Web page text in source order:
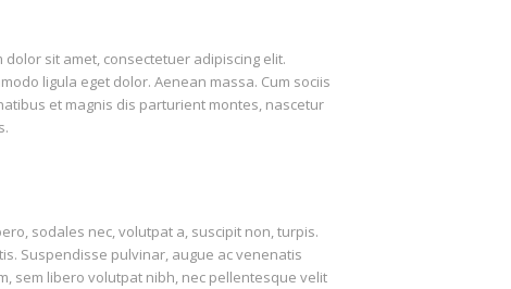
dolor sit amet, consectetuer adipiscing elit.
ligula eget dolor. Aenean massa. Cum sociis
et magnis dis parturient montes, nascetur
sodales nec, volutpat a, suscipit non, turpis.
Suspendisse pulvinar, augue ac venenatis
sem libero volutpat nibh, nec pellentesque velit